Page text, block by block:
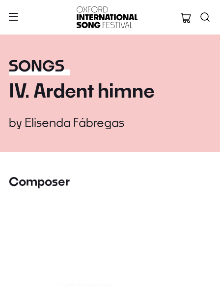
Oxford
SONGS
IV. Ardent himne
by Elisenda Fábregas
Composer